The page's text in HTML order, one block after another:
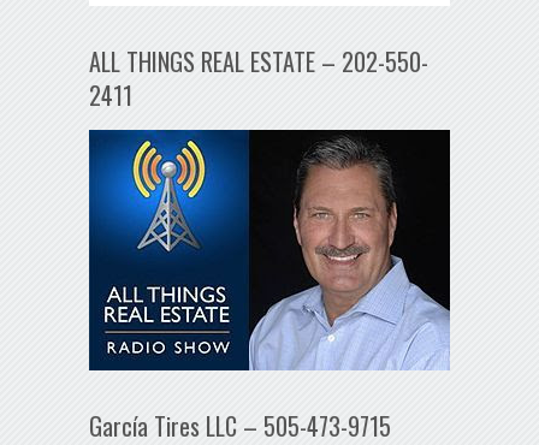
ALL THINGS REAL ESTATE – 202-550-
2411
García Tires LLC – 505-473-9715